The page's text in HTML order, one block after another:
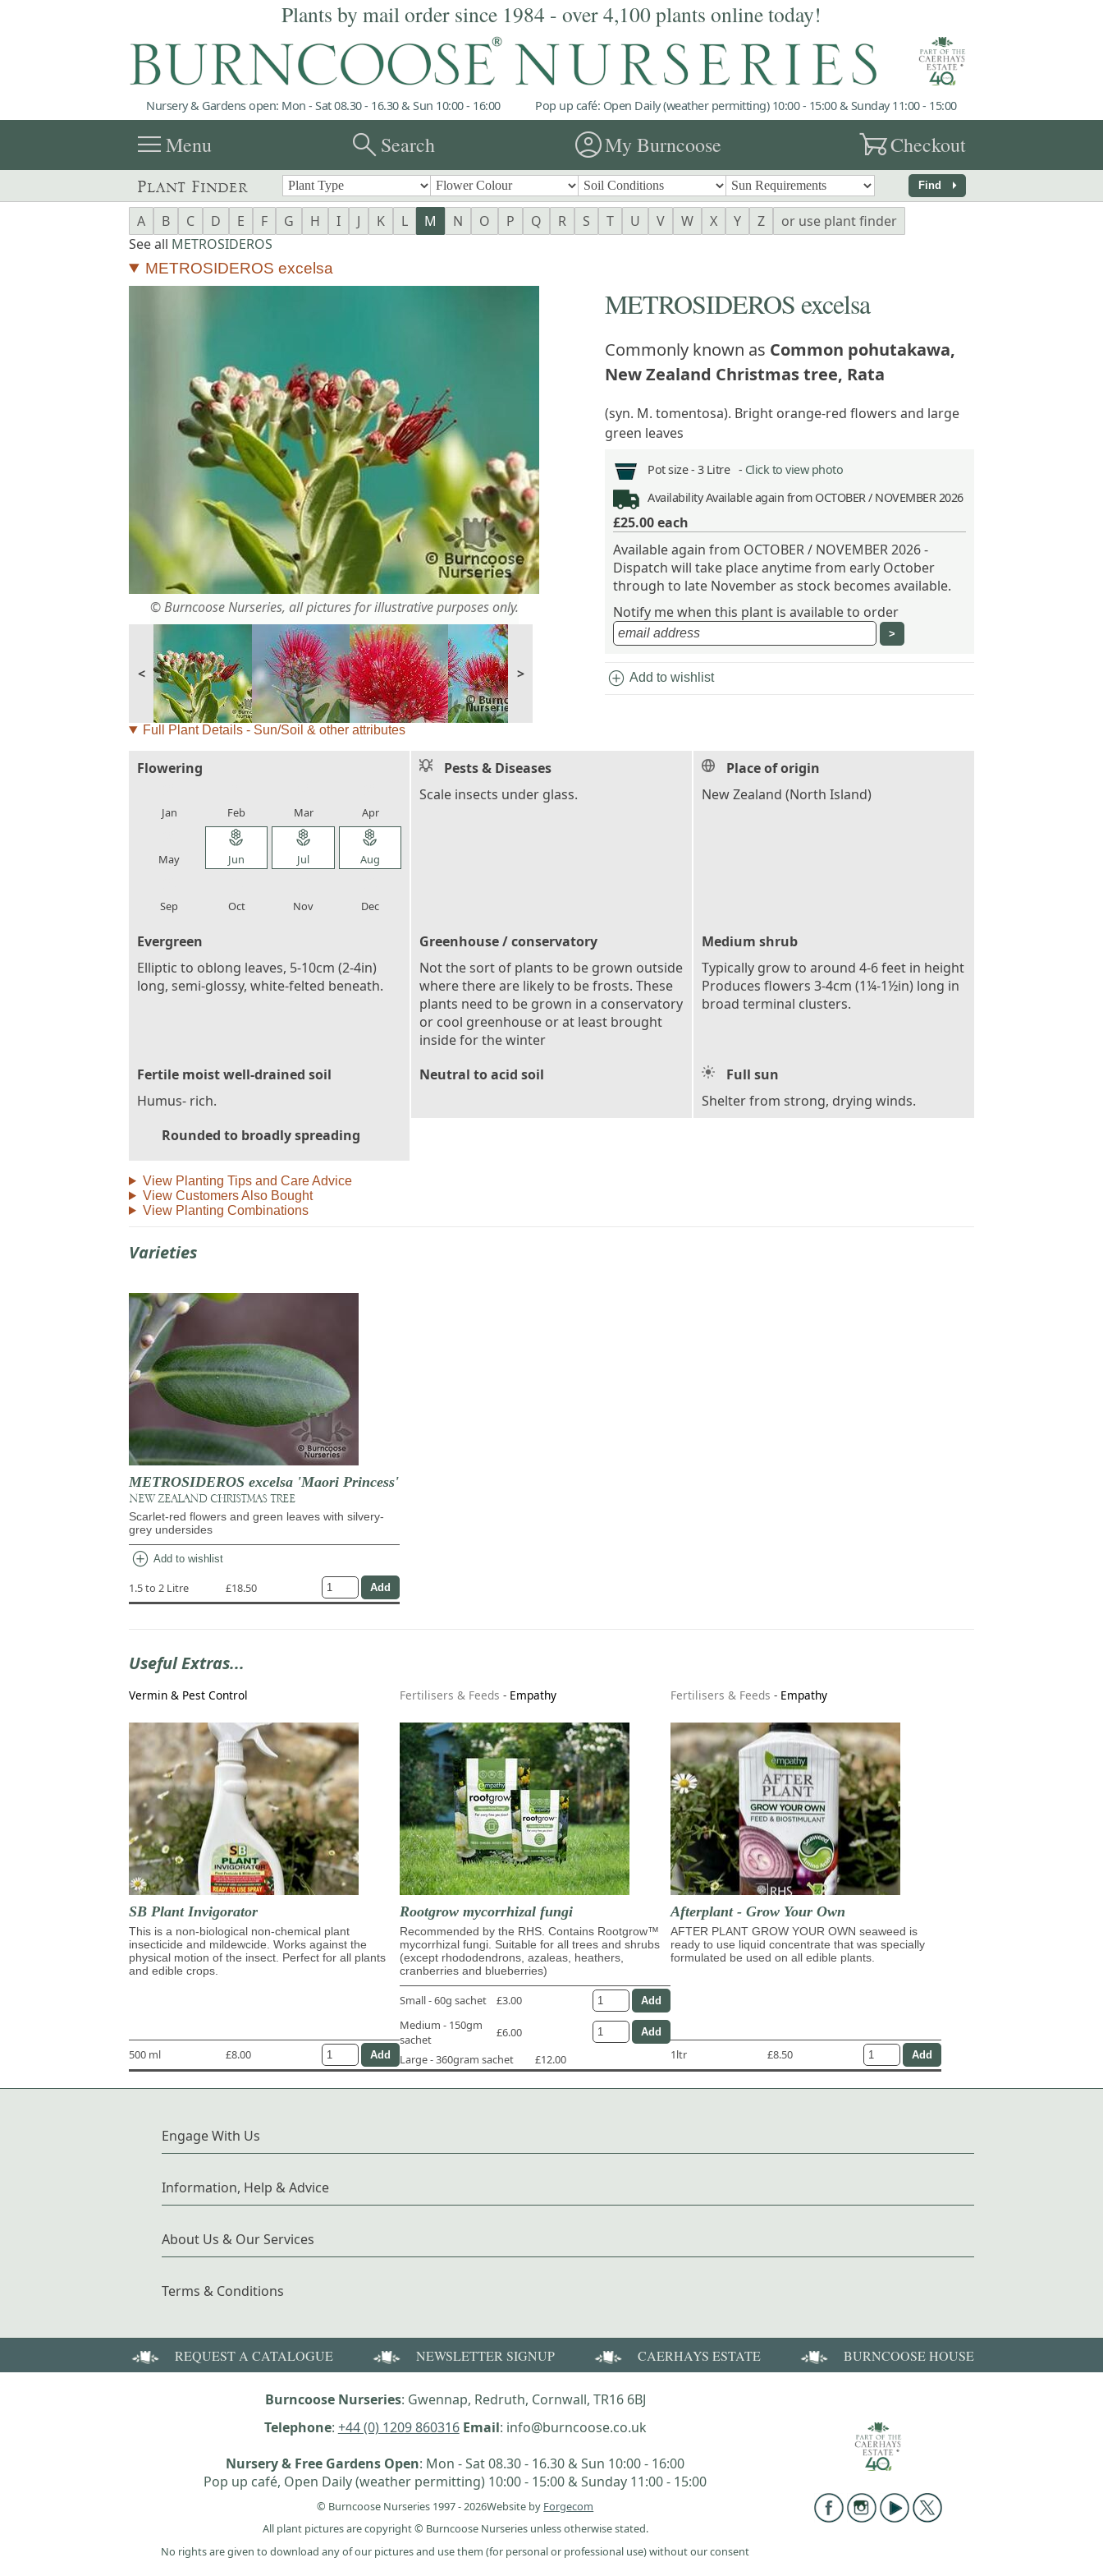
Plants by mail order since 1984 - over 4,100 plants online today!
Nursery & Gardens open: Mon - Sat 08.30 - 16.30 & Sun 10:00 - 16:00 Pop up café: Open Daily (weather permitting) 10:00 - 15:00 & Sunday 11:00 - 15:00
menuMenu searchSearch account_circleMy Burncoose garden_cartCheckout
Plant Finder Find arrow_right
A B C D E F G H I J K L M N O P Q R S T U V W X Y Z
or use plant finder
See all METROSIDEROS
METROSIDEROS excelsa
© Burncoose Nurseries, all pictures for illustrative purposes only.
< >
METROSIDEROS excelsa
Commonly known as Common pohutakawa,
New Zealand Christmas tree, Rata
(syn. M. tomentosa). Bright orange-red flowers and large
green leaves
Pot size - 3 Litre - Click to view photo
AvailabilityAvailable again from OCTOBER / NOVEMBER 2026
£25.00each
Available again from OCTOBER / NOVEMBER 2026 -
Dispatch will take place anytime from early October
through to late November as stock becomes available.
Notify me when this plant is available to order
add_circle Add to wishlist
Full Plant Details - Sun/Soil & other attributes
Flowering
Jan Feb Mar Apr
May
local_florist
Jun
local_florist
Jul
local_florist
Aug
Sep Oct Nov Dec
Pests & Diseases
Scale insects under glass.
Place of origin
New Zealand (North Island)
Evergreen
Elliptic to oblong leaves, 5-10cm (2-4in)
long, semi-glossy, white-felted beneath.
Greenhouse / conservatory
Not the sort of plants to be grown outside
where there are likely to be frosts. These
plants need to be grown in a conservatory
or cool greenhouse or at least brought
inside for the winter
Medium shrub
Typically grow to around 4-6 feet in height
Produces flowers 3-4cm (1¼-1½in) long in
broad terminal clusters.
Fertile moist well-drained soil
Humus- rich.
Neutral to acid soil
Full sun
Shelter from strong, drying winds.
Rounded to broadly spreading
View Planting Tips and Care Advice
View Customers Also Bought
View Planting Combinations
Varieties
METROSIDEROS excelsa 'Maori Princess'
NEW ZEALAND CHRISTMAS TREE
Scarlet-red flowers and green leaves with silvery-
grey undersides
add_circle Add to wishlist
1.5 to 2 Litre £18.50
Useful Extras...
Vermin & Pest Control
SB Plant Invigorator
This is a non-biological non-chemical plant
insecticide and mildewcide. Works against the
physical motion of the insect. Perfect for all plants
and edible crops.
500 ml £8.00
Fertilisers & Feeds - Empathy
Rootgrow mycorrhizal fungi
Recommended by the RHS. Contains Rootgrow™
mycorrhizal fungi. Suitable for all trees and shrubs
(except rhododendrons, azaleas, heathers,
cranberries and blueberries)
Small - 60g sachet
£3.00
Medium - 150gm
sachet
£6.00
Large - 360gram sachet
£12.00
Fertilisers & Feeds - Empathy
Afterplant - Grow Your Own
AFTER PLANT GROW YOUR OWN seaweed is
ready to use liquid concentrate that was specially
formulated be used on all edible plants.
1ltr £8.50
Engage With Us
Information, Help & Advice
About Us & Our Services
Terms & Conditions
REQUEST A CATALOGUE NEWSLETTER SIGNUP CAERHAYS ESTATE BURNCOOSE HOUSE
Burncoose Nurseries: Gwennap, Redruth, Cornwall, TR16 6BJ
Telephone: +44 (0) 1209 860316 Email: info@burncoose.co.uk
Nursery & Free Gardens Open: Mon - Sat 08.30 - 16.30 & Sun 10:00 - 16:00
Pop up café, Open Daily (weather permitting) 10:00 - 15:00 & Sunday 11:00 - 15:00
© Burncoose Nurseries 1997 - 2026Website by Forgecom
All plant pictures are copyright © Burncoose Nurseries unless otherwise stated.
No rights are given to download any of our pictures and use them (for personal or professional use) without our consent